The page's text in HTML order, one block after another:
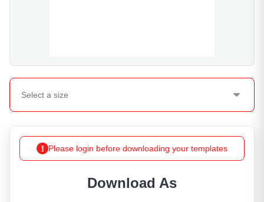
Select a size
Please login before downloading your templates
Download As